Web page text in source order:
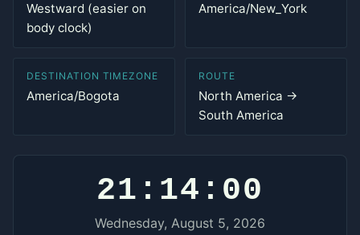
Westward (easier on
body clock)
America/New_York
DESTINATION TIMEZONE
America/Bogota
ROUTE
North America →
South America
21:14:00
Wednesday, August 5, 2026